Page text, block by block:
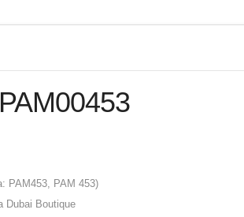
PAM453, PAM 453)
Dubai Boutique